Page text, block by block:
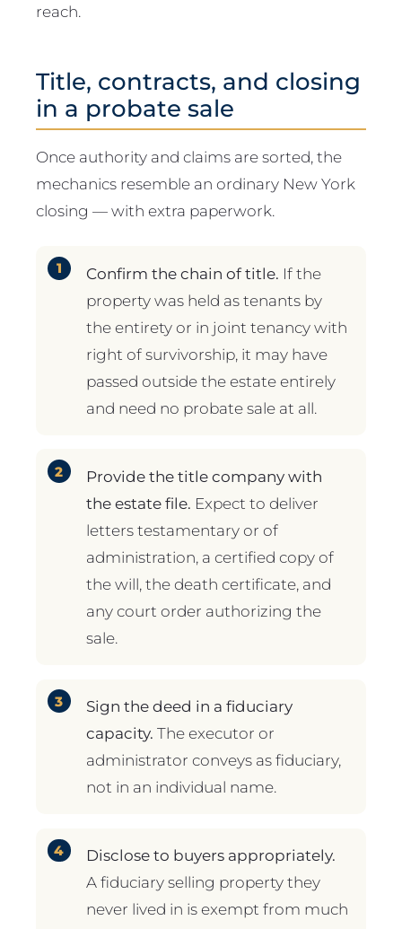
reach.
Title, contracts, and closing
in a probate sale
Once authority and claims are sorted, the
mechanics resemble an ordinary New York
closing — with extra paperwork.
Confirm the chain of title. If the
property was held as tenants by
the entirety or in joint tenancy with
right of survivorship, it may have
passed outside the estate entirely
and need no probate sale at all.
Provide the title company with
the estate file. Expect to deliver
letters testamentary or of
administration, a certified copy of
the will, the death certificate, and
any court order authorizing the
sale.
Sign the deed in a fiduciary
capacity. The executor or
administrator conveys as fiduciary,
not in an individual name.
Disclose to buyers appropriately.
A fiduciary selling property they
never lived in is exempt from much